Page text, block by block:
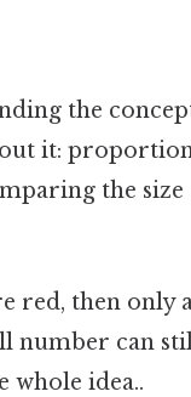
the
it:
the size
red, then only
number can
whole idea..